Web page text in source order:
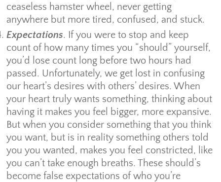
ceaseless hamster wheel, never getting
anywhere but more tired, confused, and stuck.
Expectations. If you were to stop and keep
count of how many times you “should” yourself,
you’d lose count long before two hours had
passed. Unfortunately, we get lost in confusing
our heart’s desires with others’ desires. When
your heart truly wants something, thinking about
having it makes you feel bigger, more expansive.
But when you consider something that you think
you want, but is in reality something others told
you you wanted, makes you feel constricted, like
you can’t take enough breaths. These should’s
become false expectations of who you’re